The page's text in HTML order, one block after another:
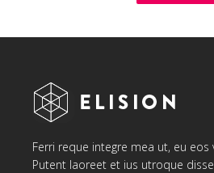
Ferri reque integre mea ut, eu eos
Putent laoreet et ius utroque